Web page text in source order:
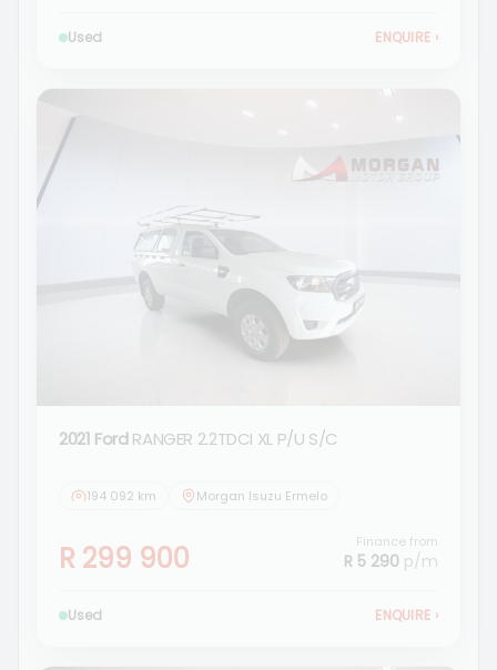
Used ENQUIRE ›
2021 Ford RANGER 2.2TDCI XL P/U S/C
194 092 km Morgan Isuzu Ermelo
R 299 900 Finance from
R 5 290 p/m
Used ENQUIRE ›